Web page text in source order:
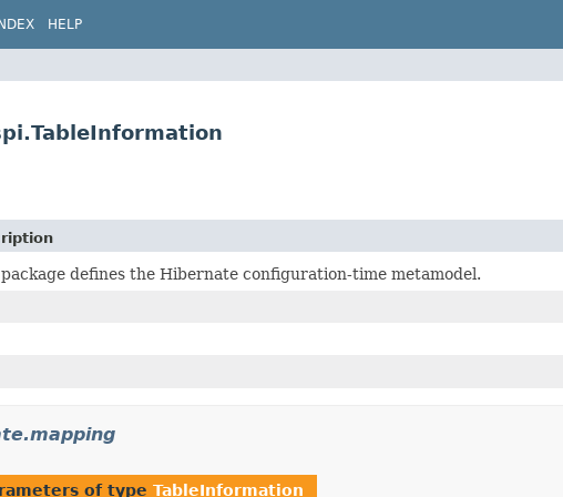
INDEX HELP
defines the Hibernate configuration-time metamodel.
of type TableInformation